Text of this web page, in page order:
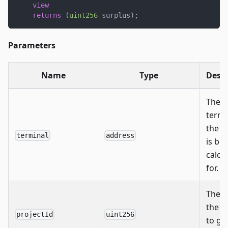
view
returns
(uint256 surplus) ;
Parameters
Name Type
terminal address
The
the
is
for.
projectId uint256
The
the
to